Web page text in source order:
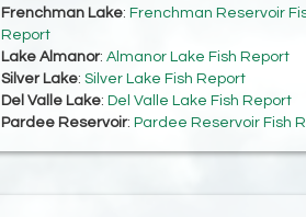
Frenchman Lake: Frenchman Reservoir
Report
Lake Almanor: Almanor Lake Fish Report
Silver Lake: Silver Lake Fish Report
Del Valle Lake: Del Valle Lake Fish Report
Pardee Reservoir: Pardee Reservoir Fish